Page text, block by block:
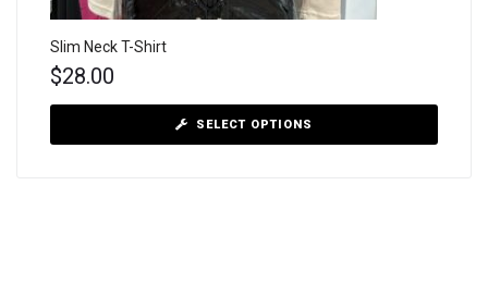
Slim Neck T-Shirt
$28.00
SELECT OPTIONS